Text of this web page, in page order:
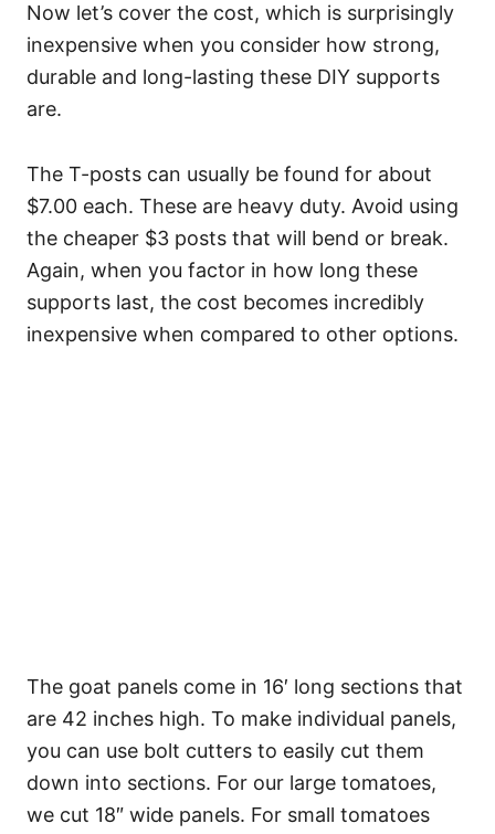
Now let’s cover the cost, which is surprisingly
inexpensive when you consider how strong,
durable and long-lasting these DIY supports
are.
The T-posts can usually be found for about
$7.00 each. These are heavy duty. Avoid using
the cheaper $3 posts that will bend or break.
Again, when you factor in how long these
supports last, the cost becomes incredibly
inexpensive when compared to other options.
The goat panels come in 16′ long sections that
are 42 inches high. To make individual panels,
you can use bolt cutters to easily cut them
down into sections. For our large tomatoes,
we cut 18″ wide panels. For small tomatoes